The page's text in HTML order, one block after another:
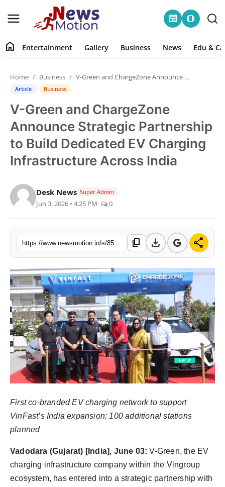
newspaper amp_stories
Entertainment
Contact
Gallery
Business
News
Health & Fitness
Startup Stories
Politics
Lifestyle
PR Spot
Sci-Tech
Health
World
Agency News
home Entertainment Gallery Business News Edu &
Home Business V-Green and ChargeZone Announce Strategic Partnership to Build Dedicated EV Charging Infrastructure Across India
Article Business
V-Green and ChargeZone
Announce Strategic Partnership
to Build Dedicated EV Charging
Infrastructure Across India
Desk News Super Admin
Jun 3, 2026 • 4:25 PM 0
content_copy download share
First co-branded EV charging network to support
VinFast’s India expansion; 100 additional stations
planned
Vadodara (Gujarat) [India], June 03: V-Green, the EV
charging infrastructure company within the Vingroup
ecosystem, has entered into a strategic partnership with